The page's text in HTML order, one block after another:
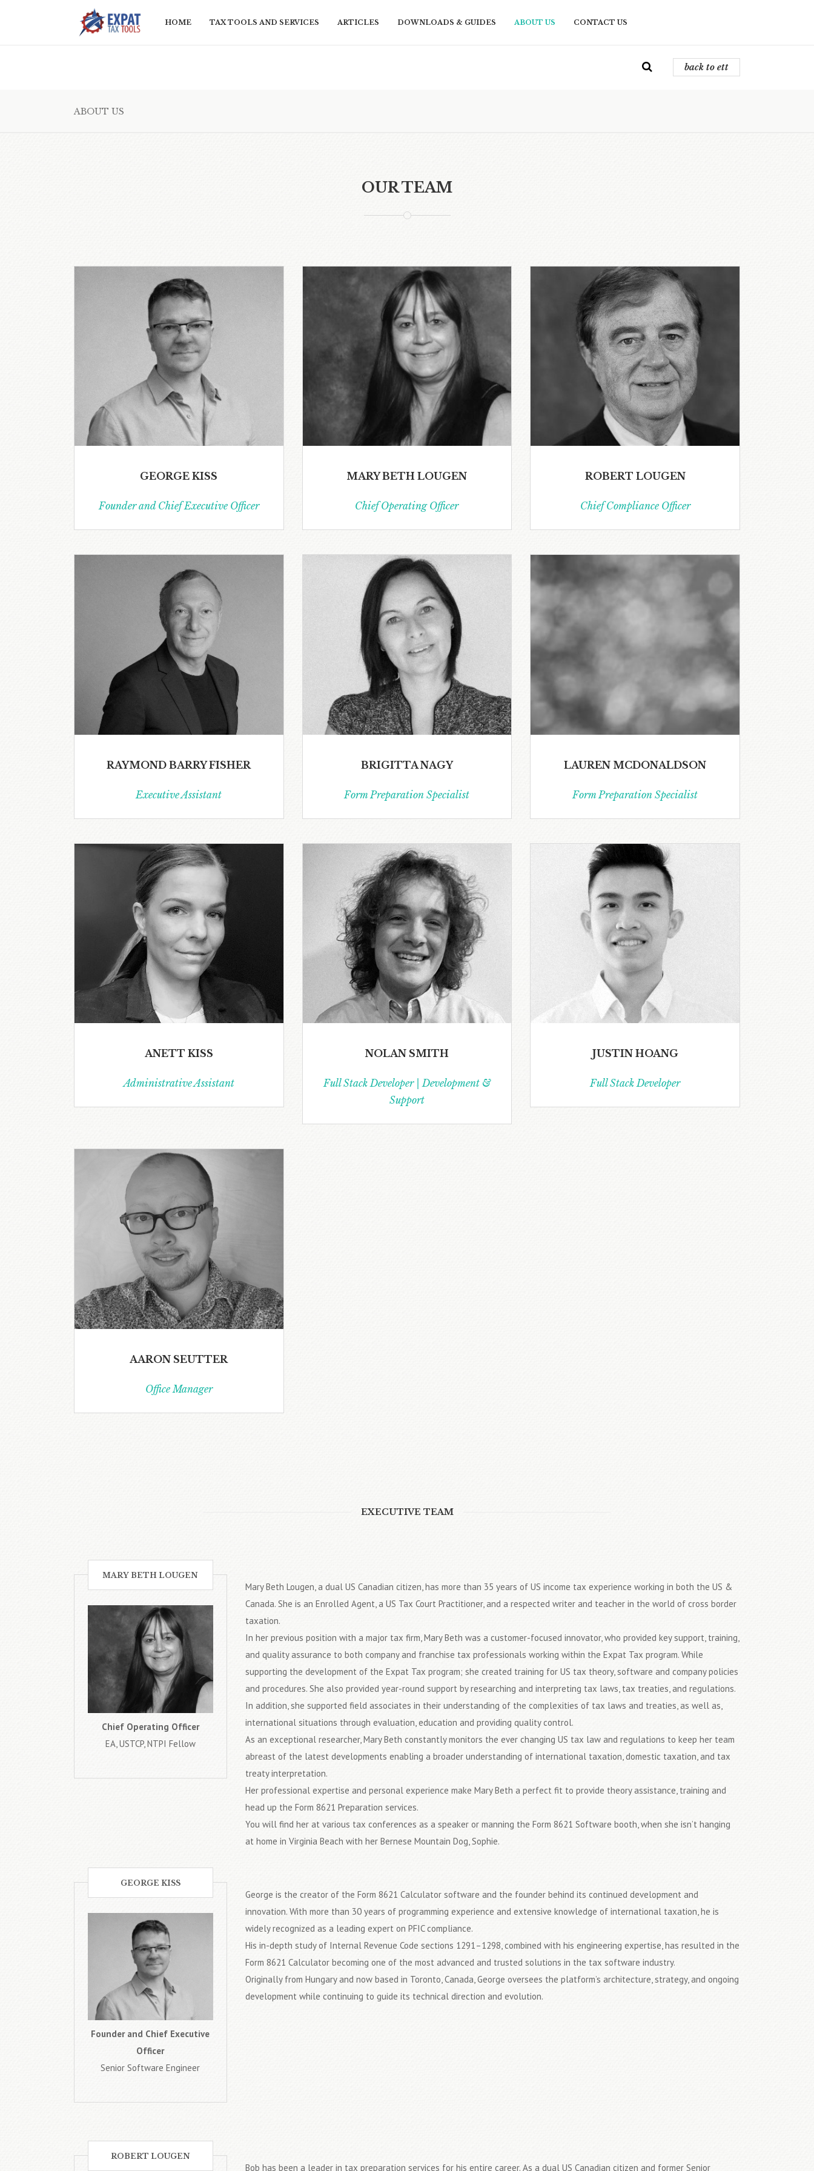
HOME TAX TOOLS AND SERVICES ARTICLES DOWNLOADS & GUIDES ABOUT US CONTACT US
back to ett
ABOUT US
OUR TEAM
GEORGE KISS
Founder and Chief Executive Officer
MARY BETH LOUGEN
Chief Operating Officer
ROBERT LOUGEN
Chief Compliance Officer
RAYMOND BARRY FISHER
Executive Assistant
BRIGITTA NAGY
Form Preparation Specialist
LAUREN MCDONALDSON
Form Preparation Specialist
ANETT KISS
Administrative Assistant
NOLAN SMITH
Full Stack Developer | Development &
Support
JUSTIN HOANG
Full Stack Developer
AARON SEUTTER
Office Manager
EXECUTIVE TEAM
MARY BETH LOUGEN
Chief Operating Officer
EA, USTCP, NTPI Fellow
Mary Beth Lougen, a dual US Canadian citizen, has more than 35 years of US income tax experience working in both the US &
Canada. She is an Enrolled Agent, a US Tax Court Practitioner, and a respected writer and teacher in the world of cross border
taxation.
In her previous position with a major tax firm, Mary Beth was a customer-focused innovator, who provided key support, training,
and quality assurance to both company and franchise tax professionals working within the Expat Tax program. While
supporting the development of the Expat Tax program; she created training for US tax theory, software and company policies
and procedures. She also provided year-round support by researching and interpreting tax laws, tax treaties, and regulations.
In addition, she supported field associates in their understanding of the complexities of tax laws and treaties, as well as,
international situations through evaluation, education and providing quality control.
As an exceptional researcher, Mary Beth constantly monitors the ever changing US tax law and regulations to keep her team
abreast of the latest developments enabling a broader understanding of international taxation, domestic taxation, and tax
treaty interpretation.
Her professional expertise and personal experience make Mary Beth a perfect fit to provide theory assistance, training and
head up the Form 8621 Preparation services.
You will find her at various tax conferences as a speaker or manning the Form 8621 Software booth, when she isn’t hanging
at home in Virginia Beach with her Bernese Mountain Dog, Sophie.
GEORGE KISS
Founder and Chief Executive
Officer
Senior Software Engineer
George is the creator of the Form 8621 Calculator software and the founder behind its continued development and
innovation. With more than 30 years of programming experience and extensive knowledge of international taxation, he is
widely recognized as a leading expert on PFIC compliance.
His in-depth study of Internal Revenue Code sections 1291–1298, combined with his engineering expertise, has resulted in the
Form 8621 Calculator becoming one of the most advanced and trusted solutions in the tax software industry.
Originally from Hungary and now based in Toronto, Canada, George oversees the platform’s architecture, strategy, and ongoing
development while continuing to guide its technical direction and evolution.
ROBERT LOUGEN
Bob has been a leader in tax preparation services for his entire career. As a dual US Canadian citizen and former Senior